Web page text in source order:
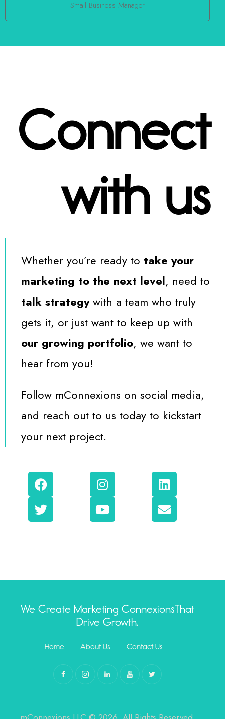
Small Business Manager
Connect
with us
Whether you’re ready to take your
marketing to the next level, need to
talk strategywith a team who truly
gets it, or just want to keep up with
our growing portfolio, we want to
hear from you!
Follow mConnexions on social media,
and reach out to us today to kickstart
your next project.
We Create Marketing ConnexionsThat
Drive Growth.
Home About Us Contact Us